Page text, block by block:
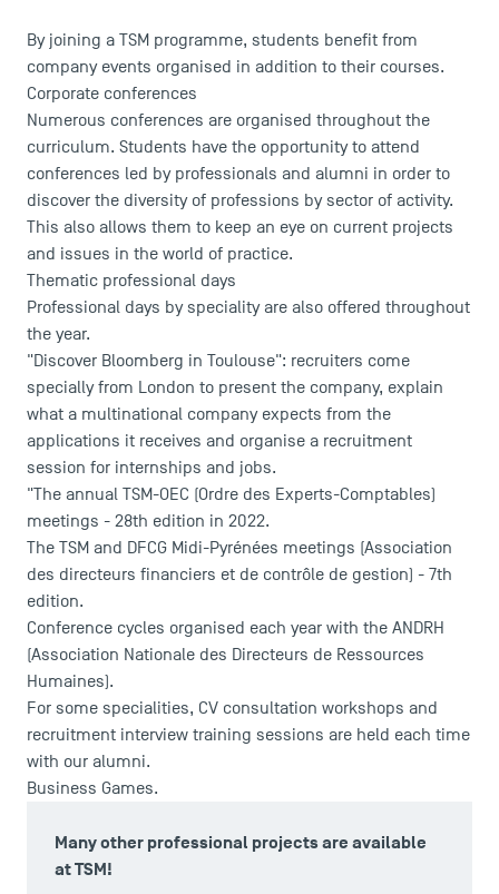
USEFUL ITEMS
Faculty
Campus Tour
Accreditations
By joining a TSM programme, students benefit from
company events organised in addition to their courses.
Corporate conferences
Numerous conferences are organised throughout the
curriculum. Students have the opportunity to attend
conferences led by professionals and alumni in order to
discover the diversity of professions by sector of activity.
This also allows them to keep an eye on current projects
and issues in the world of practice.
Thematic professional days
Professional days by speciality are also offered throughout
the year.
"Discover Bloomberg in Toulouse": recruiters come
specially from London to present the company, explain
what a multinational company expects from the
applications it receives and organise a recruitment
session for internships and jobs.
"The annual TSM-OEC (Ordre des Experts-Comptables)
meetings - 28th edition in 2022.
The TSM and DFCG Midi-Pyrénées meetings (Association
des directeurs financiers et de contrôle de gestion) - 7th
edition.
Conference cycles organised each year with the ANDRH
(Association Nationale des Directeurs de Ressources
Humaines).
For some specialities, CV consultation workshops and
recruitment interview training sessions are held each time
with our alumni.
Business Games.
Many other professional projects are available
at TSM!